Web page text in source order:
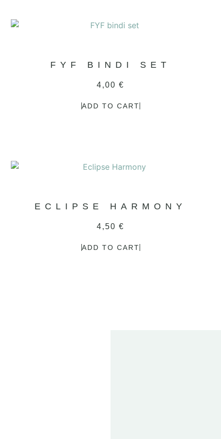
FYF BINDI SET
4,00 €
ADD TO CART
ECLIPSE HARMONY
4,50 €
ADD TO CART